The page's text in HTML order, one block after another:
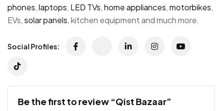
phones,laptops, LED TVs,home appliances,motorbikes,
EVs,solar panels, kitchen equipment and much more.
Social Profiles:
Be the first to review “Qist Bazaar”